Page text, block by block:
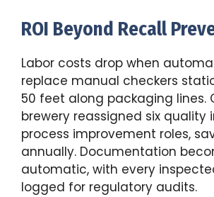
ROI Beyond Recall
Labor costs drop when
replace manual checkers
50 feet along packaging lines.
brewery reassigned six quality
process improvement roles,
annually. Documentation
automatic, with every
logged for regulatory audits.